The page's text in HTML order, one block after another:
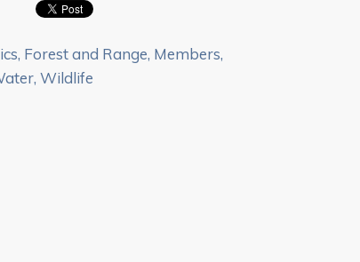
, Forest and Range, Members,
,Wildlife